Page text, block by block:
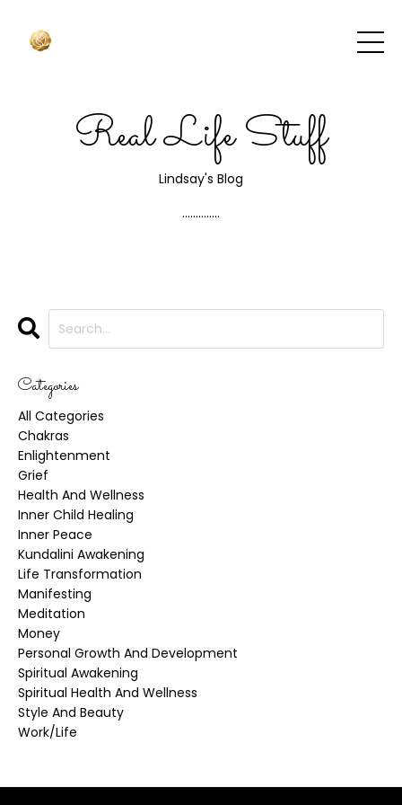
Real Life Stuff
Lindsay's Blog
..............
Categories
All Categories
Chakras
Enlightenment
Grief
Health And Wellness
Inner Child Healing
Inner Peace
Kundalini Awakening
Life Transformation
Manifesting
Meditation
Money
Personal Growth And Development
Spiritual Awakening
Spiritual Health And Wellness
Style And Beauty
Work/life